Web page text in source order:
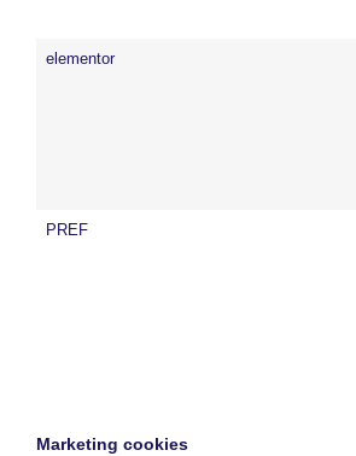
elementor
PREF
Marketing cookies